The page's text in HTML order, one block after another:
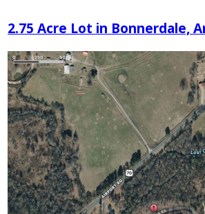
2.75 Acre Lot in Bonnerdale,